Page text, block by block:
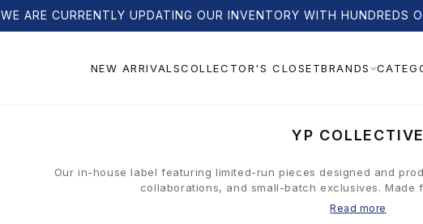
WE ARE CURRENTLY UPDATING OUR INVENTORY WITH HUNDREDS
NEW ARRIVALSCOLLECTOR'S CLOSETBRANDS
C
L
L
YP COLLECTIVE
Our in-house label featuring limited-run pieces designed and
collaborations, and small-batch exclusives.
Read more